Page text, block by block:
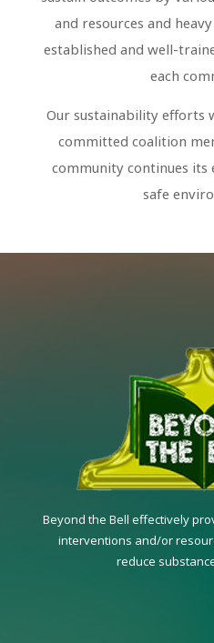
and resources and
established and well-
each
Our sustainability efforts
committed coalition
community continues
safe
Beyond the Bell effectively
interventions and/or
reduce